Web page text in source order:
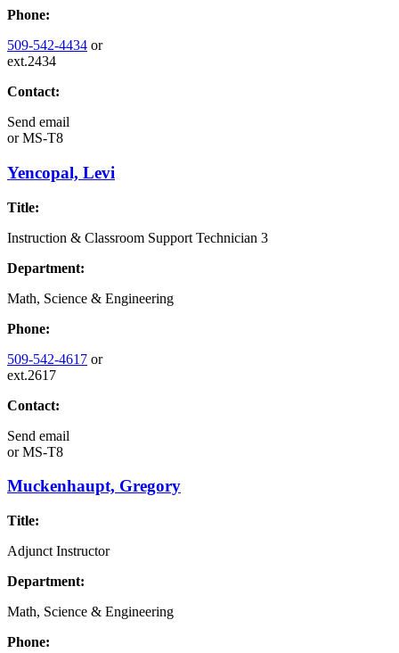
Phone:
509-542-4434 or
ext.2434
Contact:
Send email
orMS-T8
Yencopal, Levi
Title:
Instruction & Classroom Support Technician 3
Department:
Math, Science & Engineering
Phone:
509-542-4617 or
ext.2617
Contact:
Send email
orMS-T8
Muckenhaupt, Gregory
Title:
Adjunct Instructor
Department:
Math, Science & Engineering
Phone: